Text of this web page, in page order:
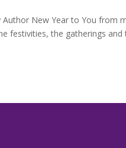
Author New Year to You
festivities, the gatherings and